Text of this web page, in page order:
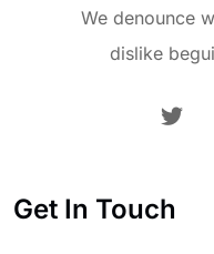
We denounce
dislike
Get In Touch